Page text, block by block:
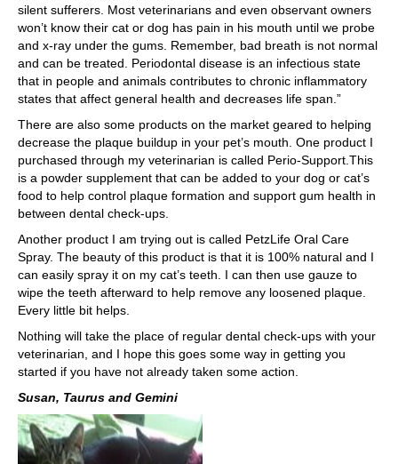
silent sufferers. Most veterinarians and even observant owners
won’t know their cat or dog has pain in his mouth until we probe
and x-ray under the gums. Remember, bad breath is not normal
and can be treated. Periodontal disease is an infectious state
that in people and animals contributes to chronic inflammatory
states that affect general health and decreases life span.”
There are also some products on the market geared to helping
decrease the plaque buildup in your pet’s mouth. One product I
purchased through my veterinarian is called Perio-Support.This
is a powder supplement that can be added to your dog or cat’s
food to help control plaque formation and support gum health in
between dental check-ups.
Another product I am trying out is called PetzLife Oral Care
Spray. The beauty of this product is that it is 100% natural and I
can easily spray it on my cat’s teeth. I can then use gauze to
wipe the teeth afterward to help remove any loosened plaque.
Every little bit helps.
Nothing will take the place of regular dental check-ups with your
veterinarian, and I hope this goes some way in getting you
started if you have not already taken some action.
Susan, Taurus and Gemini